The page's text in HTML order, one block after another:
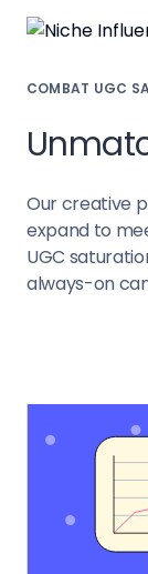
COMBAT UGC
Our creative
expand to
UGC
always-on